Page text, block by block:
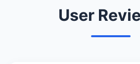
User